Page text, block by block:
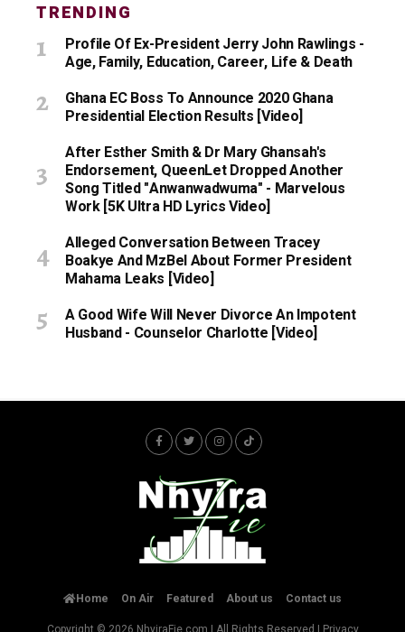
TRENDING
Profile Of Ex-President Jerry John Rawlings -
Age, Family, Education, Career, Life & Death
Ghana EC Boss To Announce 2020 Ghana
Presidential Election Results [Video]
After Esther Smith & Dr Mary Ghansah's
Endorsement, QueenLet Dropped Another
Song Titled "Anwanwadwuma" - Marvelous
Work [5K Ultra HD Lyrics Video]
Alleged Conversation Between Tracey
Boakye And MzBel About Former President
Mahama Leaks [Video]
A Good Wife Will Never Divorce An Impotent
Husband - Counselor Charlotte [Video]
Home On Air Featured About us Contact us
Copyright © 2026 NhyiraFie.com | All Rights Reserved | Privacy